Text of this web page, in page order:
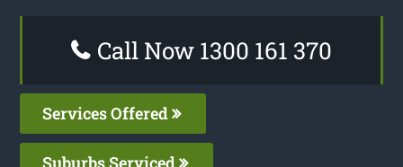
Call Now 1300 161 370
Services Offered
Suburbs Serviced